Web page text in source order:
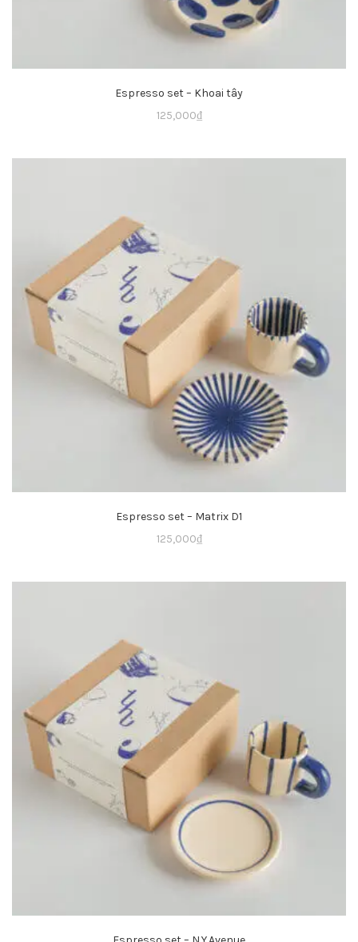
Espresso set – Khoai tây
125,000₫
Espresso set – Matrix D1
125,000₫